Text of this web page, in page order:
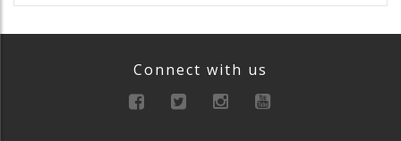
Connect with us